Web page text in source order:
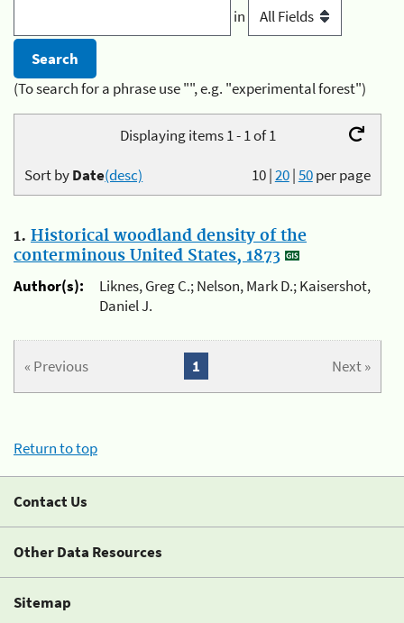
in
(To search for a phrase use "", e.g. "experimental forest")
Displaying items 1 - 1 of 1
10|20|50per page
Sort byDate(desc)
1. Historical woodland density of the
conterminous United States, 1873
Author(s):
Liknes, Greg C.; Nelson, Mark D.; Kaisershot,
Daniel J.
« Previous Next »
1
Return to top
Contact Us
Other Data Resources
Sitemap